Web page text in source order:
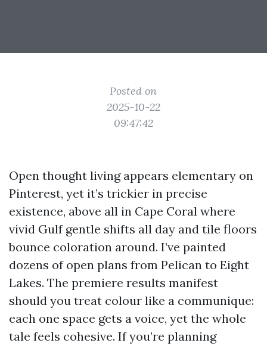
Posted on
2025-10-22
09:47:42
Open thought living appears elementary on
Pinterest, yet it’s trickier in precise
existence, above all in Cape Coral where
vivid Gulf gentle shifts all day and tile floors
bounce coloration around. I’ve painted
dozens of open plans from Pelican to Eight
Lakes. The premiere results manifest
should you treat colour like a communique:
each one space gets a voice, yet the whole
tale feels cohesive. If you’re planning